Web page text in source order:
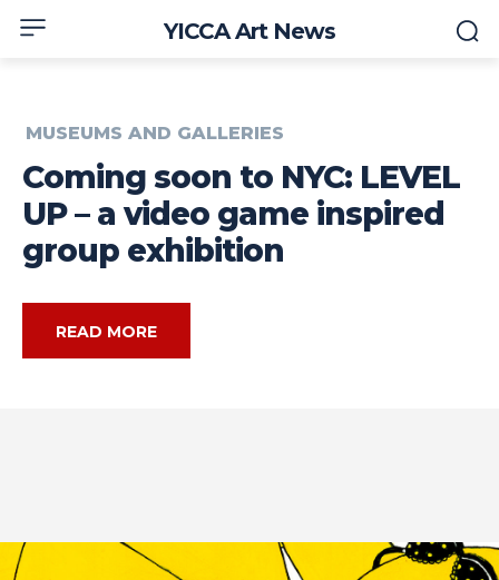
YICCA Art News
MUSEUMS AND GALLERIES
Coming soon to NYC: LEVEL
UP – a video game inspired
group exhibition
READ MORE